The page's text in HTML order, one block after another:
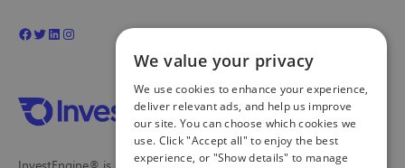
InvestEngine® is a trading name and registered trade mark of
We value your privacy
We use cookies to enhance your experience,
deliver relevant ads, and help us improve
our site. You can choose which cookies we
use. Click "Accept all" to enjoy the best
experience, or "Show details" to manage